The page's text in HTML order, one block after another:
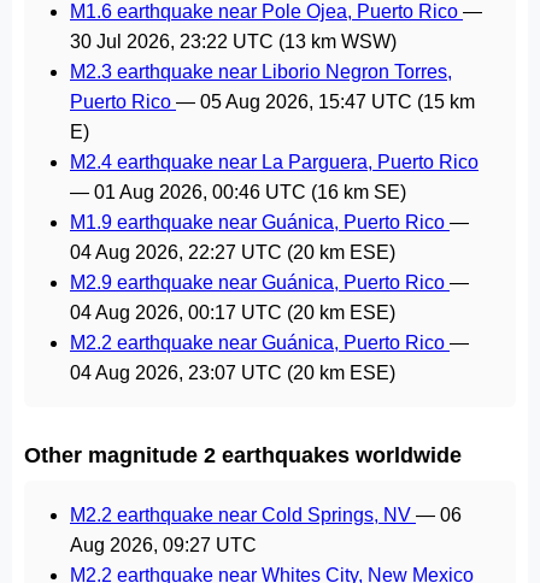
M1.6 earthquake near Pole Ojea, Puerto Rico —
30 Jul 2026, 23:22 UTC (13 km WSW)
M2.3 earthquake near Liborio Negron Torres,
Puerto Rico — 05 Aug 2026, 15:47 UTC (15 km
E)
M2.4 earthquake near La Parguera, Puerto Rico
— 01 Aug 2026, 00:46 UTC (16 km SE)
M1.9 earthquake near Guánica, Puerto Rico —
04 Aug 2026, 22:27 UTC (20 km ESE)
M2.9 earthquake near Guánica, Puerto Rico —
04 Aug 2026, 00:17 UTC (20 km ESE)
M2.2 earthquake near Guánica, Puerto Rico —
04 Aug 2026, 23:07 UTC (20 km ESE)
Other magnitude 2 earthquakes worldwide
M2.2 earthquake near Cold Springs, NV — 06
Aug 2026, 09:27 UTC
M2.2 earthquake near Whites City, New Mexico